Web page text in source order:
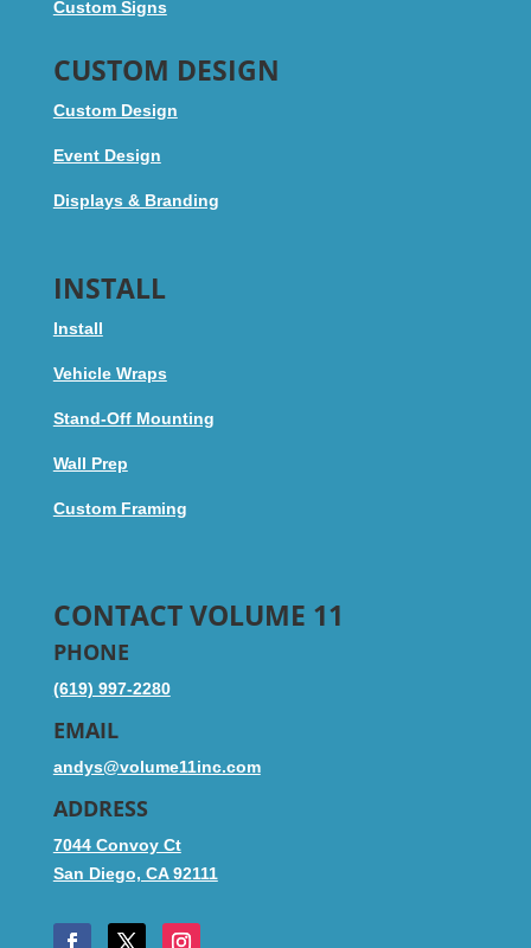
Custom Signs
CUSTOM DESIGN
Custom Design
Event Design
Displays & Branding
INSTALL
Install
Vehicle Wraps
Stand-Off Mounting
Wall Prep
Custom Framing
CONTACT VOLUME 11
PHONE
(619) 997-2280
EMAIL
andys@volume11inc.com
ADDRESS
7044 Convoy Ct
San Diego, CA 92111